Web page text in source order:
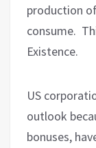
production
consume.
Existence.
US
outlook
bonuses,